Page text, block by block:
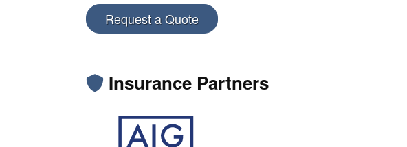
Request a Quote
Insurance Partners